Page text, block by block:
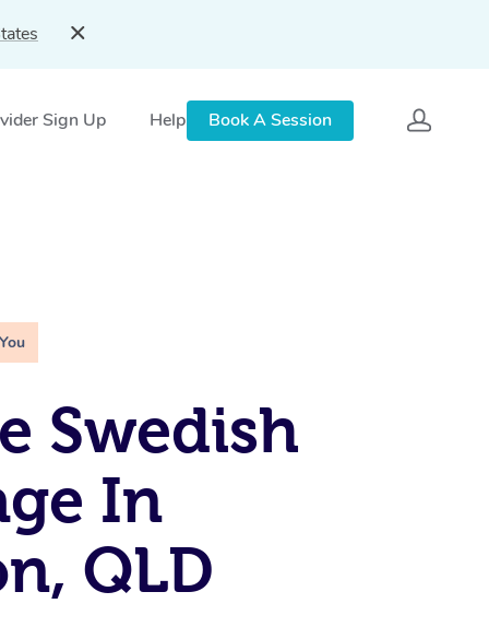
Sign Up Help Book A Session
Swedish
In
QLD